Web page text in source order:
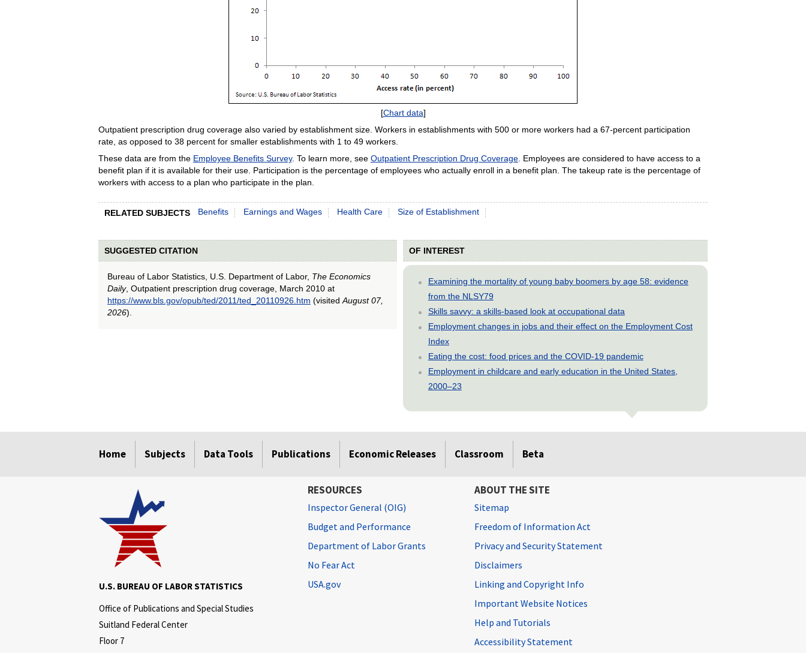
[Chart data]
Outpatient prescription drug coverage also varied by establishment size. Workers in establishments with 500 or more workers had a 67-percent participation
rate, as opposed to 38 percent for smaller establishments with 1 to 49 workers.
These data are from the Employee Benefits Survey. To learn more, see Outpatient Prescription Drug Coverage. Employees are considered to have access to a
benefit plan if it is available for their use. Participation is the percentage of employees who actually enroll in a benefit plan. The takeup rate is the percentage of
workers with access to a plan who participate in the plan.
RELATED SUBJECTS Benefits Earnings and Wages Health Care Size of Establishment
SUGGESTED CITATION
Bureau of Labor Statistics, U.S. Department of Labor, The Economics
Daily, Outpatient prescription drug coverage, March 2010 at
https://www.bls.gov/opub/ted/2011/ted_20110926.htm (visited August 07,
2026).
OF INTEREST
Examining the mortality of young baby boomers by age 58: evidence
from the NLSY79
Skills savvy: a skills-based look at occupational data
Employment changes in jobs and their effect on the Employment Cost
Index
Eating the cost: food prices and the COVID-19 pandemic
Employment in childcare and early education in the United States,
2000–23
Home Subjects Data Tools Publications Economic Releases Classroom Beta
U.S. BUREAU OF LABOR STATISTICS
Office of Publications and Special Studies
Suitland Federal Center
Floor 7
RESOURCES
Inspector General (OIG)
Budget and Performance
Department of Labor Grants
No Fear Act
USA.gov
ABOUT THE SITE
Sitemap
Freedom of Information Act
Privacy and Security Statement
Disclaimers
Linking and Copyright Info
Important Website Notices
Help and Tutorials
Accessibility Statement